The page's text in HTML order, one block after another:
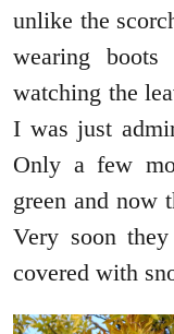
unlike the
wearing
watching the
I was just
Only a few
green and now
Very soon
covered with